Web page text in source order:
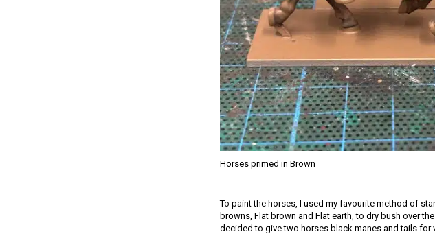
Horses primed in Brown
To paint the horses, I used my favourite method of
browns, Flat brown and Flat earth, to dry bush over
decided to give two horses black manes and tails for